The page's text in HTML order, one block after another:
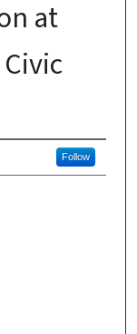
at
Follow